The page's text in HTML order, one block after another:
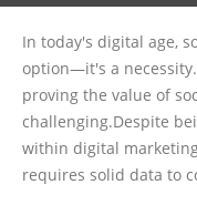
In today's digital age,
option—it's a
proving the value of
challenging.Despite
within digital
requires solid data to